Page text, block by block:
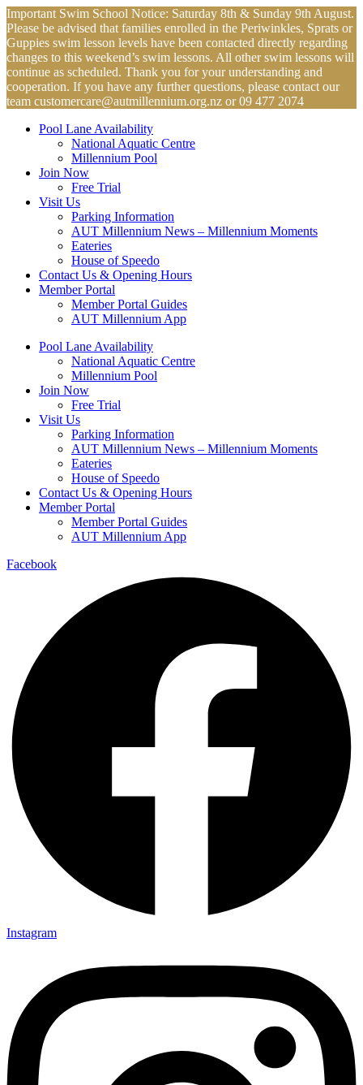
Skip
to
content
Important Swim School Notice: Saturday 8th & Sunday 9th August.
Please be advised that families enrolled in the Periwinkles, Sprats or
Guppies swim lesson levels have been contacted directly regarding
changes to this weekend’s swim lessons. All other swim lessons will
continue as scheduled. Thank you for your understanding and
cooperation. If you have any further questions, please contact our
team customercare@autmillennium.org.nz or 09 477 2074
Pool Lane Availability
National Aquatic Centre
Millennium Pool
Join Now
Free Trial
Visit Us
Parking Information
AUT Millennium News – Millennium Moments
Eateries
House of Speedo
Contact Us & Opening Hours
Member Portal
Member Portal Guides
AUT Millennium App
Pool Lane Availability
National Aquatic Centre
Millennium Pool
Join Now
Free Trial
Visit Us
Parking Information
AUT Millennium News – Millennium Moments
Eateries
House of Speedo
Contact Us & Opening Hours
Member Portal
Member Portal Guides
AUT Millennium App
Facebook
Instagram